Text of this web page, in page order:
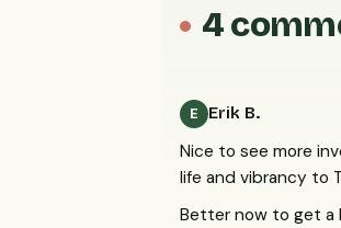
4
E Erik B.
Nice to see more
life and vibrancy to
Better now to get a